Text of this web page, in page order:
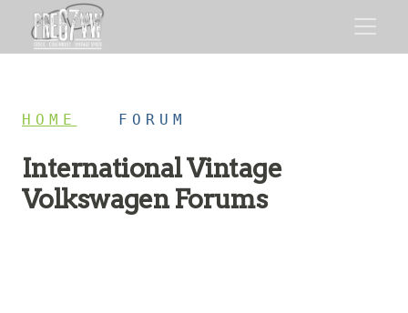
HOME FORUM
International Vintage
Volkswagen Forums